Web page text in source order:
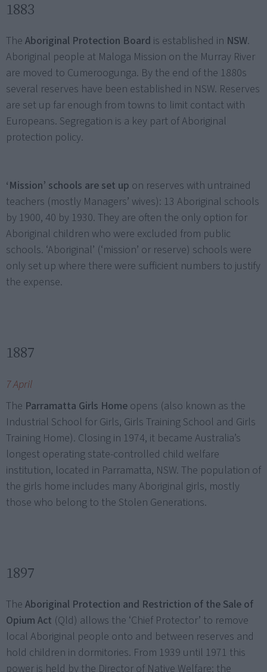
1883
The Aboriginal Protection Board is established in NSW.
Aboriginal people at Maloga Mission on the Murray River
are moved to Cumeroogunga. By the end of the 1880s
several reserves have been established in NSW. Reserves
are set up far enough from towns to limit contact with
Europeans. Segregation is a key part of Aboriginal
protection policy.
‘Mission’ schools are set up on reserves with untrained
teachers (mostly Managers’ wives): 13 Aboriginal schools
by 1900, 40 by 1930. They are often the only option for
Aboriginal children who were excluded from public
schools. ‘Aboriginal’ (‘mission’ or reserve) schools were
only set up where there were sufficient numbers to justify
the expense.
1887
7 April
The Parramatta Girls Home opens (also known as the
Industrial School for Girls, Girls Training School and Girls
Training Home). Closing in 1974, it became Australia’s
longest operating state-controlled child welfare
institution, located in Parramatta, NSW. The population of
the girls home includes many Aboriginal girls, mostly
those who belong to the Stolen Generations.
1897
The Aboriginal Protection and Restriction of the Sale of
Opium Act (Qld) allows the ‘Chief Protector’ to remove
local Aboriginal people onto and between reserves and
hold children in dormitories. From 1939 until 1971 this
power is held by the Director of Native Welfare; the